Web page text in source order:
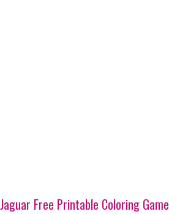
Jaguar Free Printable Coloring Game